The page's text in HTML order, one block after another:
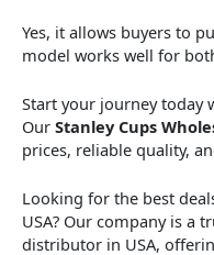
Yes, it allows buyers to
model works well for
Start your journey today
Our Stanley Cups
prices, reliable quality,
Looking for the best
USA? Our company is a
distributor in USA,